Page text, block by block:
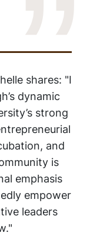
shares: "I
dynamic
strong
and
is
emphasis
empower
leaders